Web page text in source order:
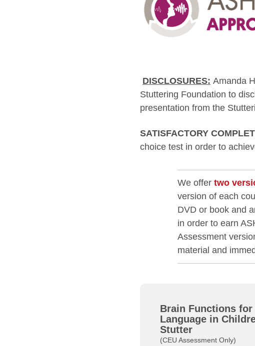
DISCLOSURES: Amanda
Stuttering Foundation to
presentation from the
SATISFACTORY
choice test in order to
We offer two
version of each
DVD or book and
in order to earn
Assessment
material and
Brain Functions for
Language in
Stutter
(CEU Assessment Only)